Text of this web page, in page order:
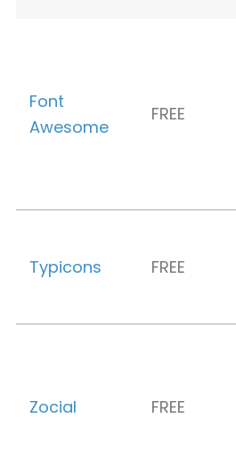
Font
Awesome
FREE
Typicons FREE
Zocial FREE